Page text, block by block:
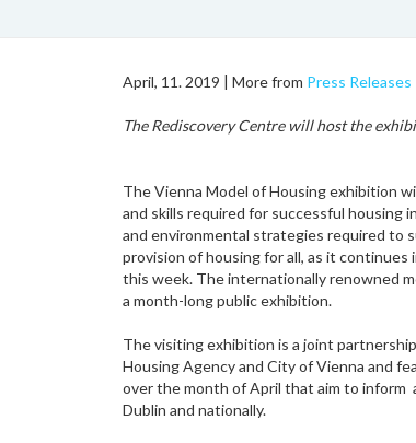
April, 11. 2019 | More from Press Releases
The Rediscovery Centre will host the
The Vienna Model of Housing exhibition
and skills required for successful housing
and environmental strategies required to
provision of housing for all, as it continues
this week. The internationally renowned
a month-long public exhibition.
The visiting exhibition is a joint
Housing Agency and City of Vienna and
over the month of April that aim to inform
Dublin and nationally.